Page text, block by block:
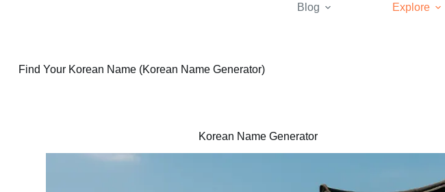
Blog Explore
Find Your Korean Name (Korean Name Generator)
Korean Name Generator